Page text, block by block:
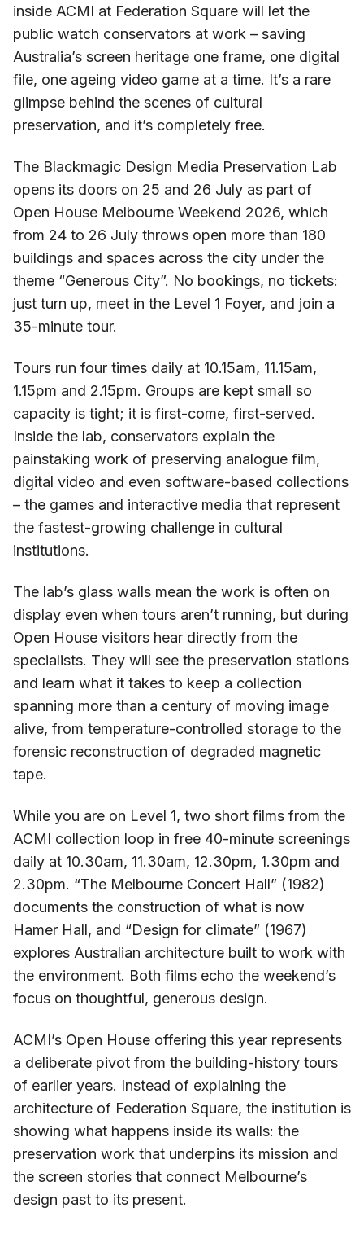
inside ACMI at Federation Square will let the
public watch conservators at work – saving
Australia’s screen heritage one frame, one digital
file, one ageing video game at a time. It’s a rare
glimpse behind the scenes of cultural
preservation, and it’s completely free.
The Blackmagic Design Media Preservation Lab
opens its doors on 25 and 26 July as part of
Open House Melbourne Weekend 2026, which
from 24 to 26 July throws open more than 180
buildings and spaces across the city under the
theme “Generous City”. No bookings, no tickets:
just turn up, meet in the Level 1 Foyer, and join a
35-minute tour.
Tours run four times daily at 10.15am, 11.15am,
1.15pm and 2.15pm. Groups are kept small so
capacity is tight; it is first-come, first-served.
Inside the lab, conservators explain the
painstaking work of preserving analogue film,
digital video and even software-based collections
– the games and interactive media that represent
the fastest-growing challenge in cultural
institutions.
The lab’s glass walls mean the work is often on
display even when tours aren’t running, but during
Open House visitors hear directly from the
specialists. They will see the preservation stations
and learn what it takes to keep a collection
spanning more than a century of moving image
alive, from temperature-controlled storage to the
forensic reconstruction of degraded magnetic
tape.
While you are on Level 1, two short films from the
ACMI collection loop in free 40-minute screenings
daily at 10.30am, 11.30am, 12.30pm, 1.30pm and
2.30pm. “The Melbourne Concert Hall” (1982)
documents the construction of what is now
Hamer Hall, and “Design for climate” (1967)
explores Australian architecture built to work with
the environment. Both films echo the weekend’s
focus on thoughtful, generous design.
ACMI’s Open House offering this year represents
a deliberate pivot from the building-history tours
of earlier years. Instead of explaining the
architecture of Federation Square, the institution is
showing what happens inside its walls: the
preservation work that underpins its mission and
the screen stories that connect Melbourne’s
design past to its present.